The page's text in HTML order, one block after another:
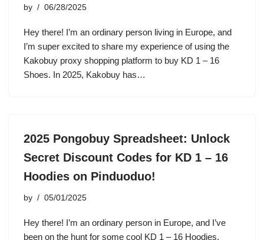
by 06/28/2025
Hey there! I’m an ordinary person living in Europe, and
I’m super excited to share my experience of using the
Kakobuy proxy shopping platform to buy KD 1 – 16
Shoes. In 2025, Kakobuy has…
2025 Pongobuy Spreadsheet: Unlock
Secret Discount Codes for KD 1 – 16
Hoodies on Pinduoduo!
by 05/01/2025
Hey there! I’m an ordinary person in Europe, and I’ve
been on the hunt for some cool KD 1 – 16 Hoodies.